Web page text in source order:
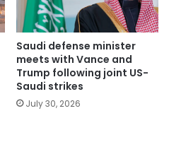
Saudi defense minister
meets with Vance and
Trump following joint US-
Saudi strikes
July 30, 2026